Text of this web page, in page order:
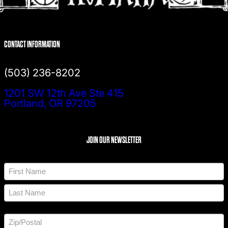
CONTACT INFORMATION
(503) 236-8202
1201 SW 12th Ave Ste 415
Portland, OR 97205
JOIN OUR NEWSLETTER
N
m
*
F
r
ta
A